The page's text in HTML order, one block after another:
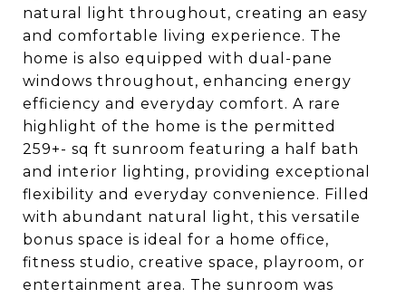
natural light throughout, creating an easy
and comfortable living experience. The
home is also equipped with dual-pane
windows throughout, enhancing energy
efficiency and everyday comfort. A rare
highlight of the home is the permitted
259+- sq ft sunroom featuring a half bath
and interior lighting, providing exceptional
flexibility and everyday convenience. Filled
with abundant natural light, this versatile
bonus space is ideal for a home office,
fitness studio, creative space, playroom, or
entertainment area. The sunroom was